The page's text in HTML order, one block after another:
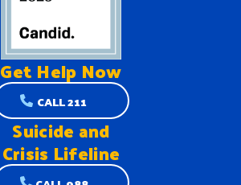
Get Help Now
CALL 211
Suicide and
Crisis Lifeline